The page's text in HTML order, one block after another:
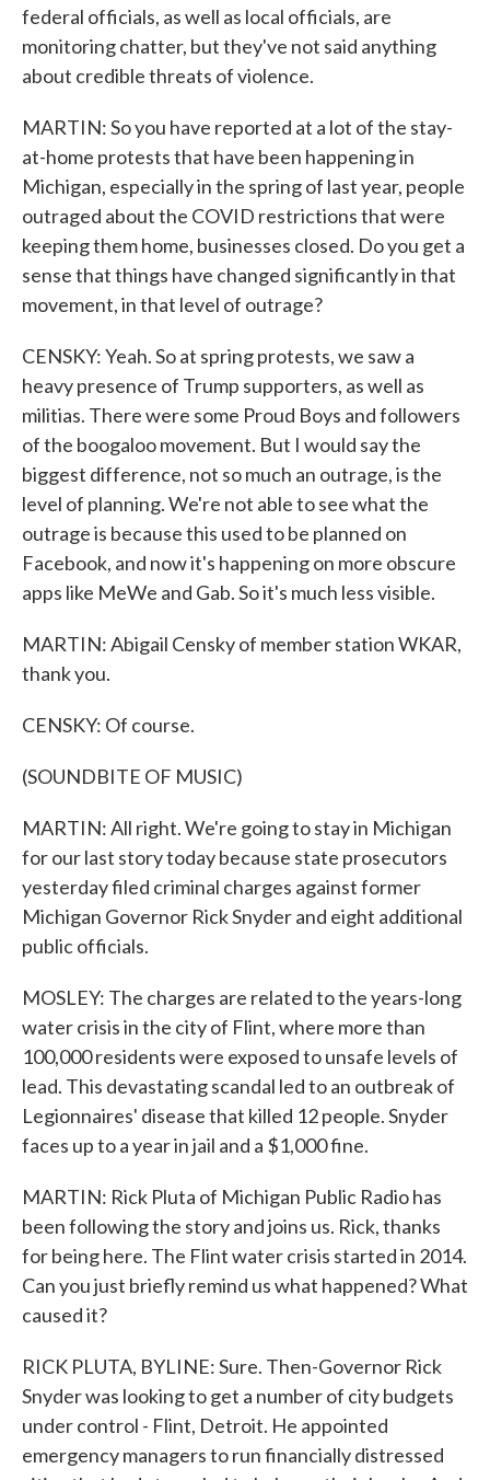
federal officials, as well as local officials, are
monitoring chatter, but they've not said anything
about credible threats of violence.
MARTIN: So you have reported at a lot of the stay-
at-home protests that have been happening in
Michigan, especially in the spring of last year, people
outraged about the COVID restrictions that were
keeping them home, businesses closed. Do you get a
sense that things have changed significantly in that
movement, in that level of outrage?
CENSKY: Yeah. So at spring protests, we saw a
heavy presence of Trump supporters, as well as
militias. There were some Proud Boys and followers
of the boogaloo movement. But I would say the
biggest difference, not so much an outrage, is the
level of planning. We're not able to see what the
outrage is because this used to be planned on
Facebook, and now it's happening on more obscure
apps like MeWe and Gab. So it's much less visible.
MARTIN: Abigail Censky of member station WKAR,
thank you.
CENSKY: Of course.
(SOUNDBITE OF MUSIC)
MARTIN: All right. We're going to stay in Michigan
for our last story today because state prosecutors
yesterday filed criminal charges against former
Michigan Governor Rick Snyder and eight additional
public officials.
MOSLEY: The charges are related to the years-long
water crisis in the city of Flint, where more than
100,000 residents were exposed to unsafe levels of
lead. This devastating scandal led to an outbreak of
Legionnaires' disease that killed 12 people. Snyder
faces up to a year in jail and a $1,000 fine.
MARTIN: Rick Pluta of Michigan Public Radio has
been following the story and joins us. Rick, thanks
for being here. The Flint water crisis started in 2014.
Can you just briefly remind us what happened? What
caused it?
RICK PLUTA, BYLINE: Sure. Then-Governor Rick
Snyder was looking to get a number of city budgets
under control - Flint, Detroit. He appointed
emergency managers to run financially distressed